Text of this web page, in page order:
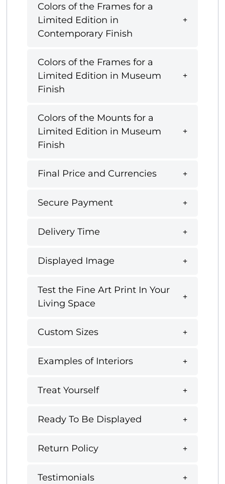
Colors of the Frames for a
Limited Edition in
Contemporary Finish
Colors of the Frames for a
Limited Edition in Museum
Finish
Colors of the Mounts for a
Limited Edition in Museum
Finish
Final Price and Currencies
Secure Payment
Delivery Time
Displayed Image
Test the Fine Art Print In Your
Living Space
Custom Sizes
Examples of Interiors
Treat Yourself
Ready To Be Displayed
Return Policy
Testimonials